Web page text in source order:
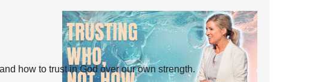
how to trust in God over our own strength.